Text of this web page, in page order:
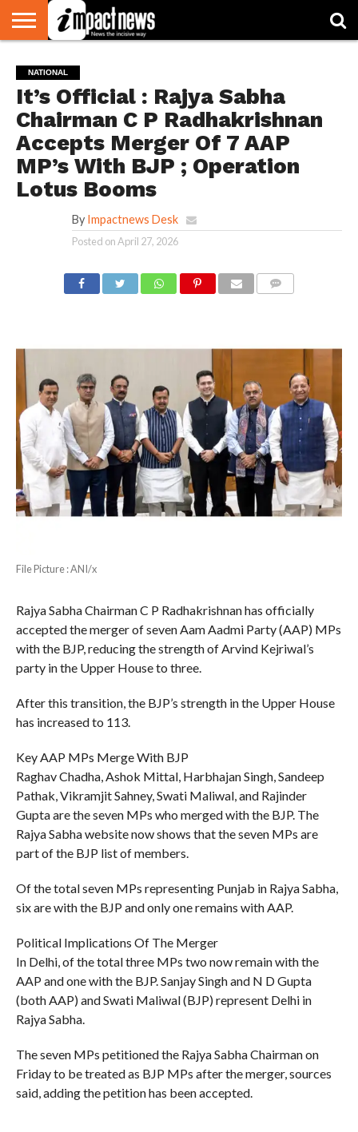
NATIONAL
WORLD
WATCH
BUSINESS
ENVIRONMENT
OPINION
CONSUMER
CRICKET
SPORTS
SHOWBIZ
HEAD
TURNERS
NATIONAL
It’s Official : Rajya Sabha
Chairman C P Radhakrishnan
Accepts Merger Of 7 AAP
MP’s With BJP ; Operation
Lotus Booms
By Impactnews Desk
Posted onApril 27, 2026
File Picture : ANI/x
Rajya Sabha Chairman C P Radhakrishnan has officially
accepted the merger of seven Aam Aadmi Party (AAP) MPs
with the BJP, reducing the strength of Arvind Kejriwal’s
party in the Upper House to three.
After this transition, the BJP’s strength in the Upper House
has increased to 113.
Key AAP MPs Merge With BJP
Raghav Chadha, Ashok Mittal, Harbhajan Singh, Sandeep
Pathak, Vikramjit Sahney, Swati Maliwal, and Rajinder
Gupta are the seven MPs who merged with the BJP. The
Rajya Sabha website now shows that the seven MPs are
part of the BJP list of members.
Of the total seven MPs representing Punjab in Rajya Sabha,
six are with the BJP and only one remains with AAP.
Political Implications Of The Merger
In Delhi, of the total three MPs two now remain with the
AAP and one with the BJP. Sanjay Singh and N D Gupta
(both AAP) and Swati Maliwal (BJP) represent Delhi in
Rajya Sabha.
The seven MPs petitioned the Rajya Sabha Chairman on
Friday to be treated as BJP MPs after the merger, sources
said, adding the petition has been accepted.